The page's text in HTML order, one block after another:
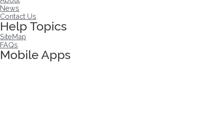
News
Contact Us
Help Topics
SiteMap
FAQs
Mobile Apps